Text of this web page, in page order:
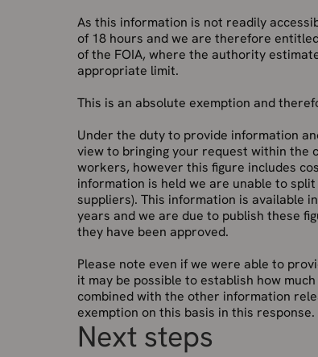
As this information is not readily
of 18 hours and we are therefore
of the FOIA, where the authority
appropriate limit.
This is an absolute exemption and
Under the duty to provide information
view to bringing your request within the
workers, however this figure includes
information is held we are unable to
suppliers). This information is available
years and we are due to publish these
they have been approved.
Please note even if we were able to
it may be possible to establish how
combined with the other information
exemption on this basis in this response.
Next steps